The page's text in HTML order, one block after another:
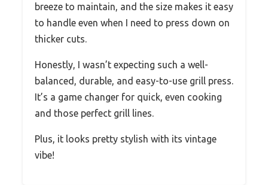
breeze to maintain, and the size makes it easy
to handle even when I need to press down on
thicker cuts.
Honestly, I wasn’t expecting such a well-
balanced, durable, and easy-to-use grill press.
It’s a game changer for quick, even cooking
and those perfect grill lines.
Plus, it looks pretty stylish with its vintage
vibe!